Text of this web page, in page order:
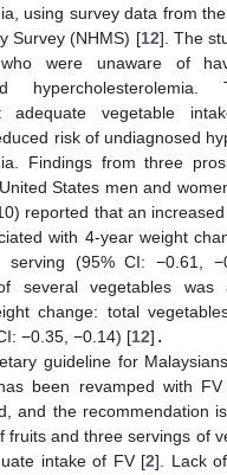
using survey data from
Survey (NHMS) [12]. The
were unaware of
hypercholesterolemia.
adequate vegetable
risk of undiagnosed
Findings from three
States men and
reported that an
with 4-year weight
(95% CI: −0.61,
several vegetables was
change: total
−0.35, −0.14) [12] .
guideline for
been revamped with
and the recommendation
fruits and three servings of
intake of FV [2]. Lack